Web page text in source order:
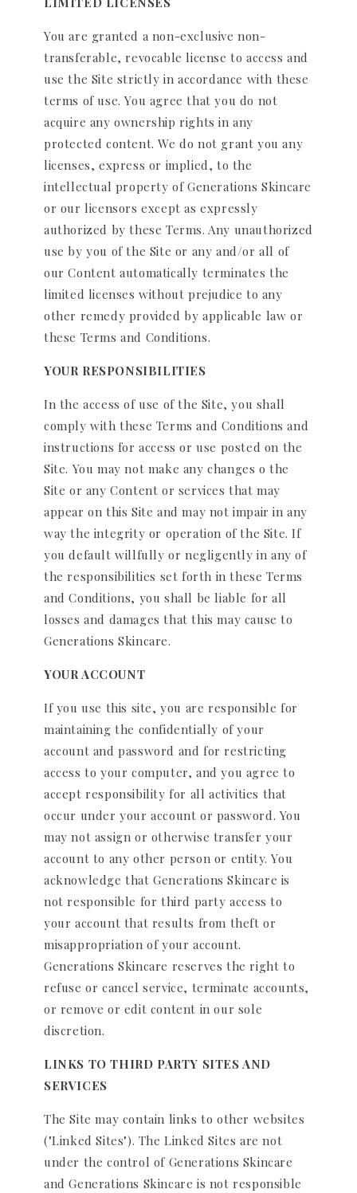
You are granted a non-exclusive non-
transferable, revocable license to access and
use the Site strictly in accordance with these
terms of use. You agree that you do not
acquire any ownership rights in any
protected content. We do not grant you any
licenses, express or implied, to the
intellectual property of Generations Skincare
or our licensors except as expressly
authorized by these Terms. Any unauthorized
use by you of the Site or any and/or all of
our Content automatically terminates the
limited licenses without prejudice to any
other remedy provided by applicable law or
these Terms and Conditions.
YOUR RESPONSIBILITIES
In the access of use of the Site, you shall
comply with these Terms and Conditions and
instructions for access or use posted on the
Site. You may not make any changes o the
Site or any Content or services that may
appear on this Site and may not impair in any
way the integrity or operation of the Site. If
you default willfully or negligently in any of
the responsibilities set forth in these Terms
and Conditions, you shall be liable for all
losses and damages that this may cause to
Generations Skincare.
YOUR ACCOUNT
If you use this site, you are responsible for
maintaining the confidentially of your
account and password and for restricting
access to your computer, and you agree to
accept responsibility for all activities that
occur under your account or password. You
may not assign or otherwise transfer your
account to any other person or entity. You
acknowledge that Generations Skincare is
not responsible for third party access to
your account that results from theft or
misappropriation of your account.
Generations Skincare reserves the right to
refuse or cancel service, terminate accounts,
or remove or edit content in our sole
discretion.
LINKS TO THIRD PARTY SITES AND
SERVICES
The Site may contain links to other websites
("Linked Sites"). The Linked Sites are not
under the control of Generations Skincare
and Generations Skincare is not responsible